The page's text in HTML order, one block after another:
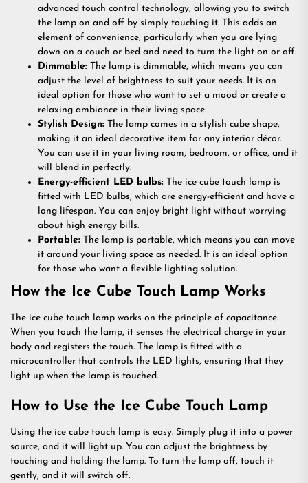
advanced touch control technology, allowing you to switch
the lamp on and off by simply touching it. This adds an
element of convenience, particularly when you are lying
down on a couch or bed and need to turn the light on or off.
Dimmable: The lamp is dimmable, which means you can
adjust the level of brightness to suit your needs. It is an
ideal option for those who want to set a mood or create a
relaxing ambiance in their living space.
Stylish Design: The lamp comes in a stylish cube shape,
making it an ideal decorative item for any interior décor.
You can use it in your living room, bedroom, or office, and it
will blend in perfectly.
Energy-efficient LED bulbs: The ice cube touch lamp is
fitted with LED bulbs, which are energy-efficient and have a
long lifespan. You can enjoy bright light without worrying
about high energy bills.
Portable: The lamp is portable, which means you can move
it around your living space as needed. It is an ideal option
for those who want a flexible lighting solution.
How the Ice Cube Touch Lamp Works
The ice cube touch lamp works on the principle of capacitance.
When you touch the lamp, it senses the electrical charge in your
body and registers the touch. The lamp is fitted with a
microcontroller that controls the LED lights, ensuring that they
light up when the lamp is touched.
How to Use the Ice Cube Touch Lamp
Using the ice cube touch lamp is easy. Simply plug it into a power
source, and it will light up. You can adjust the brightness by
touching and holding the lamp. To turn the lamp off, touch it
gently, and it will switch off.